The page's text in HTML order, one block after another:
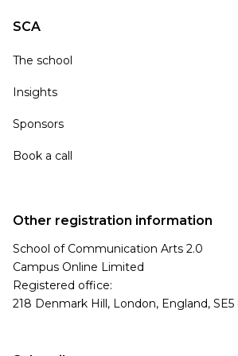
SCA
The school
Insights
Sponsors
Book a call
Other registration information
School of Communication Arts 2.0
Campus Online Limited
Registered office:
218 Denmark Hill, London, England, SE5